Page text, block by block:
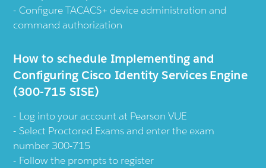
Configure TACACS+ device administration and
command authorization
How to schedule Implementing and
Configuring Cisco Identity Services Engine
(300-715 SISE)
Log into your account at Pearson VUE
Select Proctored Exams and enter the exam
number 300-715
Follow the prompts to register